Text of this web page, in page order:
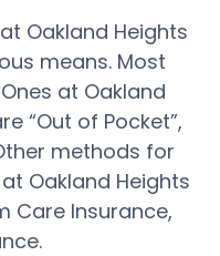
Oakland Heights
means. Most
at Oakland
“Out of Pocket”,
methods for
Oakland Heights
Care Insurance,